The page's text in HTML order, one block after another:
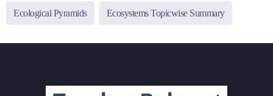
Ecological Pyramids Ecosystems Topicwise Summary